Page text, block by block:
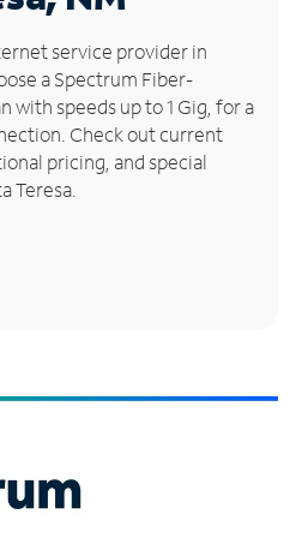
service provider in
a Spectrum Fiber-
with speeds up to 1 Gig, for a
Check out current
pricing, and special
Teresa.